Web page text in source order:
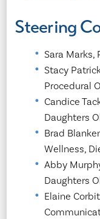
Steering
Sara Marks,
Stacy
Procedural
Candice
Daughters
Brad
Wellness,
Abby
Daughters
Elaine